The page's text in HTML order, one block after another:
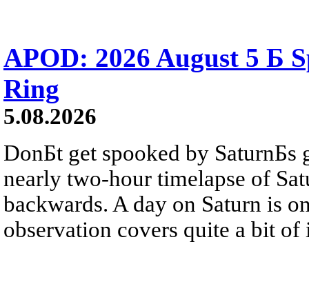
APOD: 2026 August 5 Б
Ring
5.08.2026
DonБt get spooked by SaturnБs
nearly two-hour timelapse of
backwards. A day on Saturn is
observation covers quite a bit of